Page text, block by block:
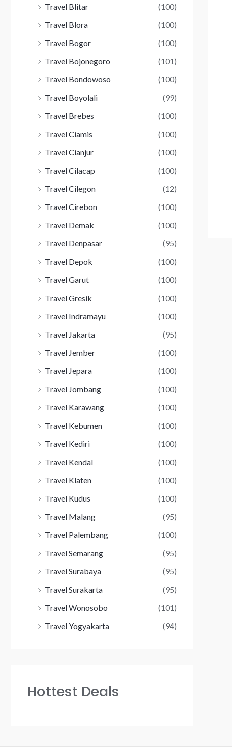
Travel Blitar
(100)
Travel Blora
(100)
Travel Bogor
(100)
Travel Bojonegoro
(101)
Travel Bondowoso
(100)
Travel Boyolali
(99)
Travel Brebes
(100)
Travel Ciamis
(100)
Travel Cianjur
(100)
Travel Cilacap
(100)
Travel Cilegon
(12)
Travel Cirebon
(100)
Travel Demak
(100)
Travel Denpasar
(95)
Travel Depok
(100)
Travel Garut
(100)
Travel Gresik
(100)
Travel Indramayu
(100)
Travel Jakarta
(95)
Travel Jember
(100)
Travel Jepara
(100)
Travel Jombang
(100)
Travel Karawang
(100)
Travel Kebumen
(100)
Travel Kediri
(100)
Travel Kendal
(100)
Travel Klaten
(100)
Travel Kudus
(100)
Travel Malang
(95)
Travel Palembang
(100)
Travel Semarang
(95)
Travel Surabaya
(95)
Travel Surakarta
(95)
Travel Wonosobo
(101)
Travel Yogyakarta
(94)
Hottest Deals